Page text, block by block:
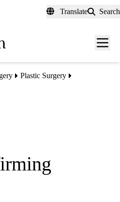
Translate Search
Menu
Plastic Surgery